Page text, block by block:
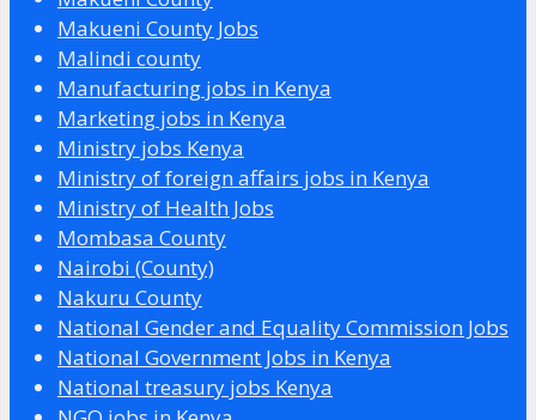
Makueni County Jobs
Malindi county
Manufacturing jobs in Kenya
Marketing jobs in Kenya
Ministry jobs Kenya
Ministry of foreign affairs jobs in Kenya
Ministry of Health Jobs
Mombasa County
Nairobi (County)
Nakuru County
National Gender and Equality Commission Jobs
National Government Jobs in Kenya
National treasury jobs Kenya